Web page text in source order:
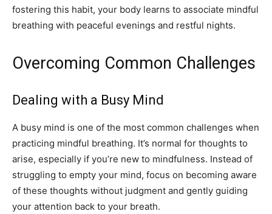
fostering this habit, your body learns to associate mindful
breathing with peaceful evenings and restful nights.
Overcoming Common Challenges
Dealing with a Busy Mind
A busy mind is one of the most common challenges when
practicing mindful breathing. It’s normal for thoughts to
arise, especially if you’re new to mindfulness. Instead of
struggling to empty your mind, focus on becoming aware
of these thoughts without judgment and gently guiding
your attention back to your breath.